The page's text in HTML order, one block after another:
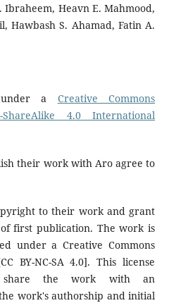
Heavn E. Mahmood,
Hawbash S. Ahamad, Fatin A.
a Creative Commons
ShareAlike 4.0 International
their work with Aro agree to
to their work and grant
first publication. The work is
under a Creative Commons
BY-NC-SA 4.0]. This license
the work with an
work's authorship and initial